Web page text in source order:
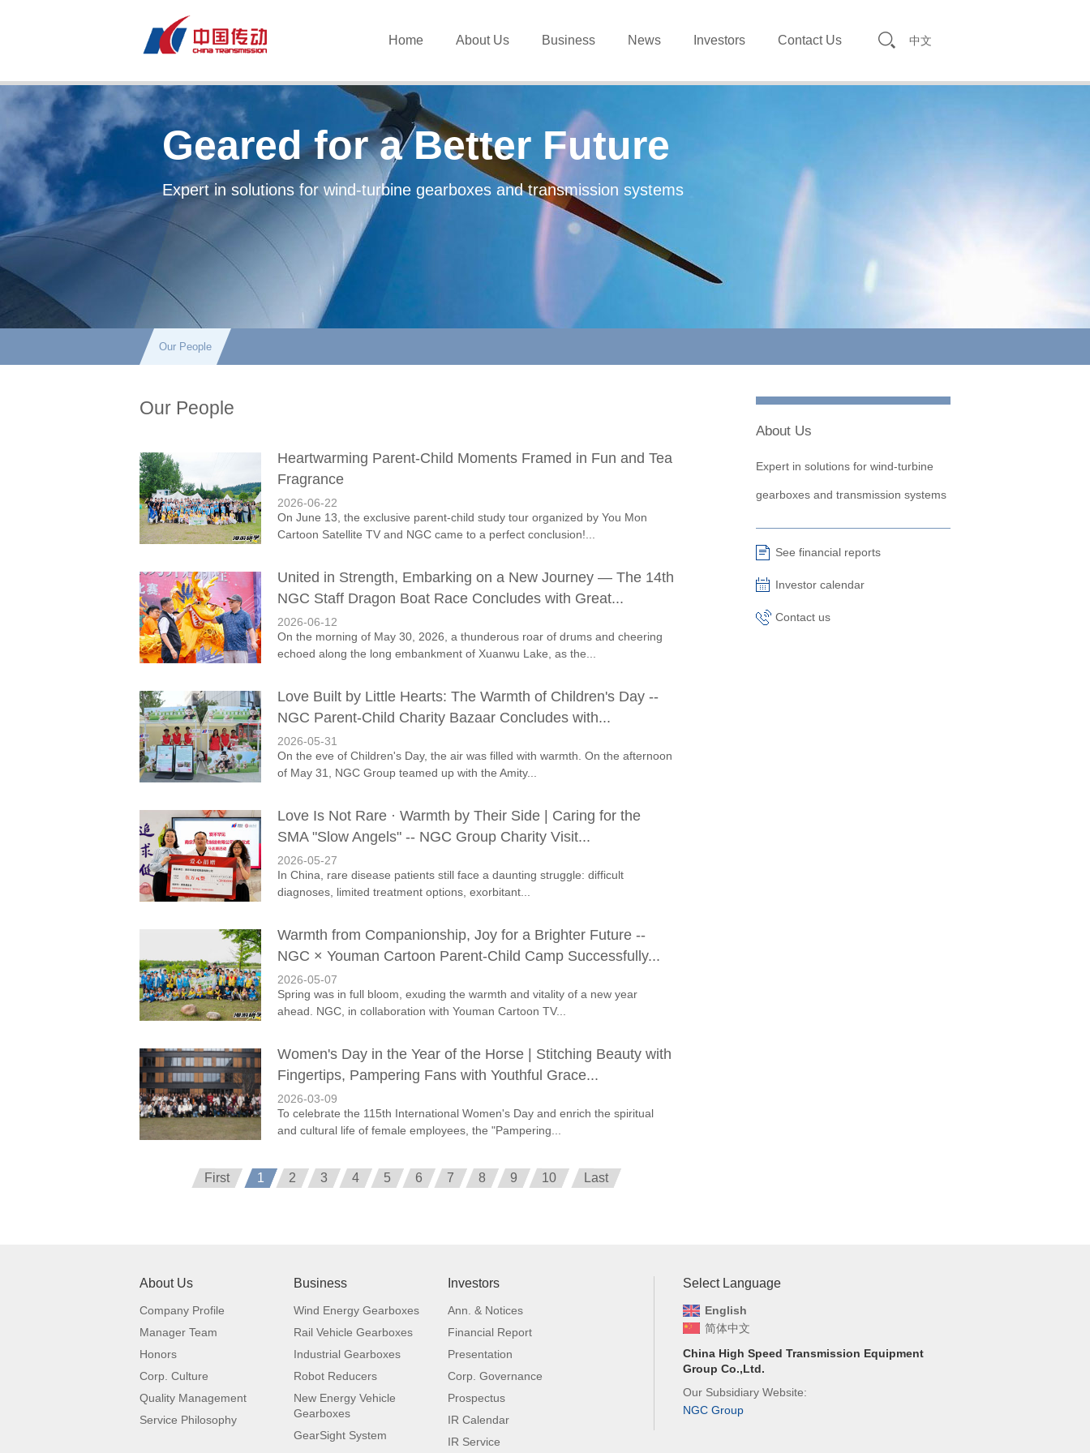
中文
Home About Us Business News Investors Contact Us
Geared for a Better Future
Expert in solutions for wind-turbine gearboxes and transmission systems
Our People
Our People
Heartwarming Parent-Child Moments Framed in Fun and Tea
Fragrance
2026-06-22
On June 13, the exclusive parent-child study tour organized by You Mon
Cartoon Satellite TV and NGC came to a perfect conclusion!...
United in Strength, Embarking on a New Journey — The 14th
NGC Staff Dragon Boat Race Concludes with Great...
2026-06-12
On the morning of May 30, 2026, a thunderous roar of drums and cheering
echoed along the long embankment of Xuanwu Lake, as the...
Love Built by Little Hearts: The Warmth of Children's Day --
NGC Parent-Child Charity Bazaar Concludes with...
2026-05-31
On the eve of Children's Day, the air was filled with warmth. On the afternoon
of May 31, NGC Group teamed up with the Amity...
Love Is Not Rare · Warmth by Their Side | Caring for the
SMA "Slow Angels" -- NGC Group Charity Visit...
2026-05-27
In China, rare disease patients still face a daunting struggle: difficult
diagnoses, limited treatment options, exorbitant...
Warmth from Companionship, Joy for a Brighter Future --
NGC × Youman Cartoon Parent-Child Camp Successfully...
2026-05-07
Spring was in full bloom, exuding the warmth and vitality of a new year
ahead. NGC, in collaboration with Youman Cartoon TV...
Women's Day in the Year of the Horse | Stitching Beauty with
Fingertips, Pampering Fans with Youthful Grace...
2026-03-09
To celebrate the 115th International Women's Day and enrich the spiritual
and cultural life of female employees, the "Pampering...
First 1 2 3 4 5 6 7 8 9 10 Last
About Us
Expert in solutions for wind-turbine
gearboxes and transmission systems
See financial reports
Investor calendar
Contact us
About Us
Company Profile
Manager Team
Honors
Corp. Culture
Quality Management
Service Philosophy
Business
Wind Energy Gearboxes
Rail Vehicle Gearboxes
Industrial Gearboxes
Robot Reducers
New Energy Vehicle
Gearboxes
GearSight System
Investors
Ann. & Notices
Financial Report
Presentation
Corp. Governance
Prospectus
IR Calendar
IR Service
Select Language
English
简体中文
China High Speed Transmission Equipment
Group Co.,Ltd.
Our Subsidiary Website:
NGC Group